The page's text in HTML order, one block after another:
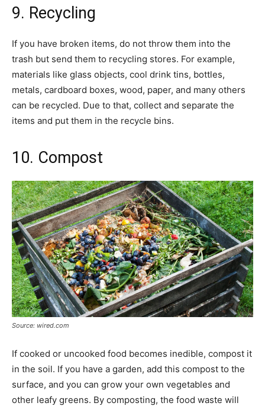
9. Recycling
If you have broken items, do not throw them into the
trash but send them to recycling stores. For example,
materials like glass objects, cool drink tins, bottles,
metals, cardboard boxes, wood, paper, and many others
can be recycled. Due to that, collect and separate the
items and put them in the recycle bins.
10. Compost
Source: wired.com
If cooked or uncooked food becomes inedible, compost it
in the soil. If you have a garden, add this compost to the
surface, and you can grow your own vegetables and
other leafy greens. By composting, the food waste will